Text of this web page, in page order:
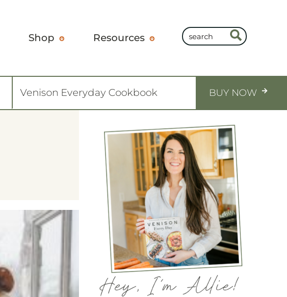
Shop Resources
Venison Everyday Cookbook BUY NOW